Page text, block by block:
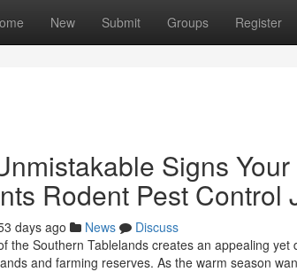
New Submit Groups Register
Signs
Rodent Pest Control
days ago News
Discuss
the Southern Tablelands creates an appealing
and farming reserves. As the warm season